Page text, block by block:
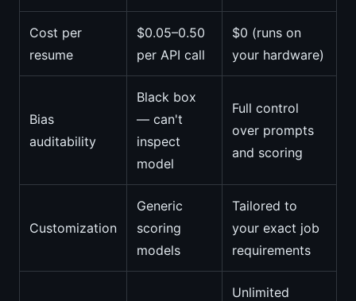
Cost per
resume
$0.05–0.50
per API call
$0 (runs on
your hardware)
Bias
auditability
Black box
— can't
inspect
model
Full control
over prompts
and scoring
Customization
Generic
scoring
models
Tailored to
your exact job
requirements
Unlimited